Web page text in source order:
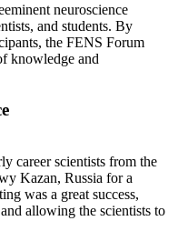
neuroscience
and students. By
the FENS Forum
knowledge and
career scientists from the
Kazan, Russia for a
was a great success,
allowing the scientists to